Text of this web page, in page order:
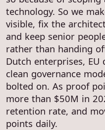
technology. So we
visible, fix the
and keep senior
rather than handing
Dutch enterprises, EU
clean governance
bolted on. As proof
more than $50M in
retention rate, and
points daily.